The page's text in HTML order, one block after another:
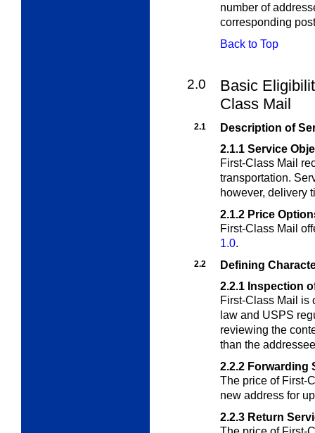
number of
corresponding
Back to Top
2.0
Basic
Class Mail
2.1
Description of
2.1.1 Service
First-Class Mail
transportation.
however, delivery
2.1.2 Price
First-Class Mail
1.0.
2.2
Defining
2.2.1 Inspection
First-Class Mail is
law and USPS
reviewing the
than the
2.2.2 Forwarding
The price of First-
new address for
2.2.3 Return